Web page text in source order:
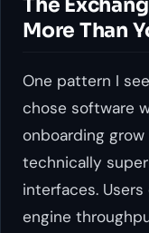
The
More Than
One pattern I
chose software
onboarding
technically
interfaces.
engine